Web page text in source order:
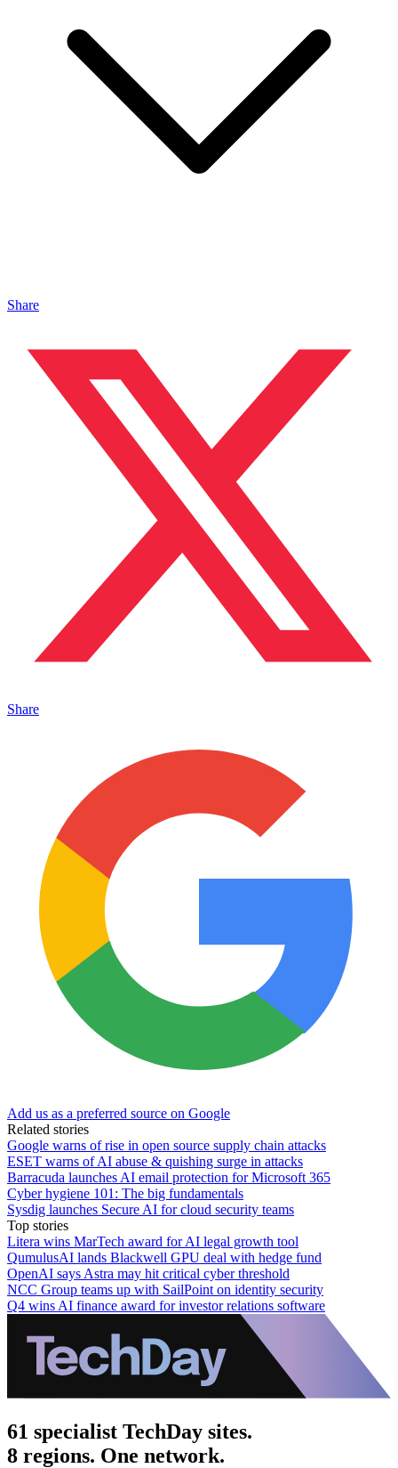
Share
Share
Add us as a preferred source on Google
Related stories
Google warns of rise in open source supply chain attacks
ESET warns of AI abuse & quishing surge in attacks
Barracuda launches AI email protection for Microsoft 365
Cyber hygiene 101: The big fundamentals
Sysdig launches Secure AI for cloud security teams
Top stories
Litera wins MarTech award for AI legal growth tool
QumulusAI lands Blackwell GPU deal with hedge fund
OpenAI says Astra may hit critical cyber threshold
NCC Group teams up with SailPoint on identity security
Q4 wins AI finance award for investor relations software
61 specialist TechDay sites.
8 regions. One network.